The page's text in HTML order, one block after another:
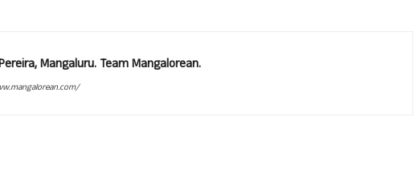
Mangaluru. Team Mangalorean.